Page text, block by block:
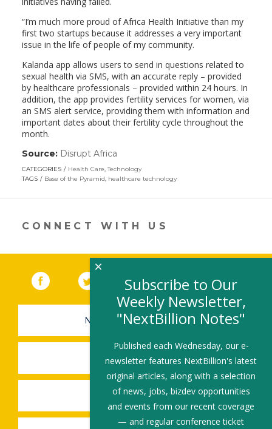
“I’m much more proud of Africa Health Initiative than my
first two startups because it addresses a very important
issue in the life of people of my community.
Kalanda app allows users to send in questions related to
sexual health via SMS, with an accurate reply – provided
by healthcare professionals – provided within 24 hours. In
addition, the app provides fertility services for women, via
an SMS alert service, providing them with information and
important dates about their fertility cycle throughout the
month.
Source: Disrupt Africa
opens
in
new
CATEGORIES Health Care,Technology
TAGS
Base of the Pyramid, healthcare technology
CONNECT WITH US
Facebook (link opens in a new window)
Twitter(link opens in a new window)
YouTube (link opens in a new
LinkedIn
NEWSLETTER SIGN-UP
SUBMIT A JOB
SHARE A STORY
Subscribe to Our
Weekly Newsletter,
"NextBillion Notes"
Published each Wednesday, our e-
newsletter features NextBillion's latest
original articles, along with a selection
of news, jobs, bizdev opportunities
and events from our recent coverage
— and regular conference ticket
×